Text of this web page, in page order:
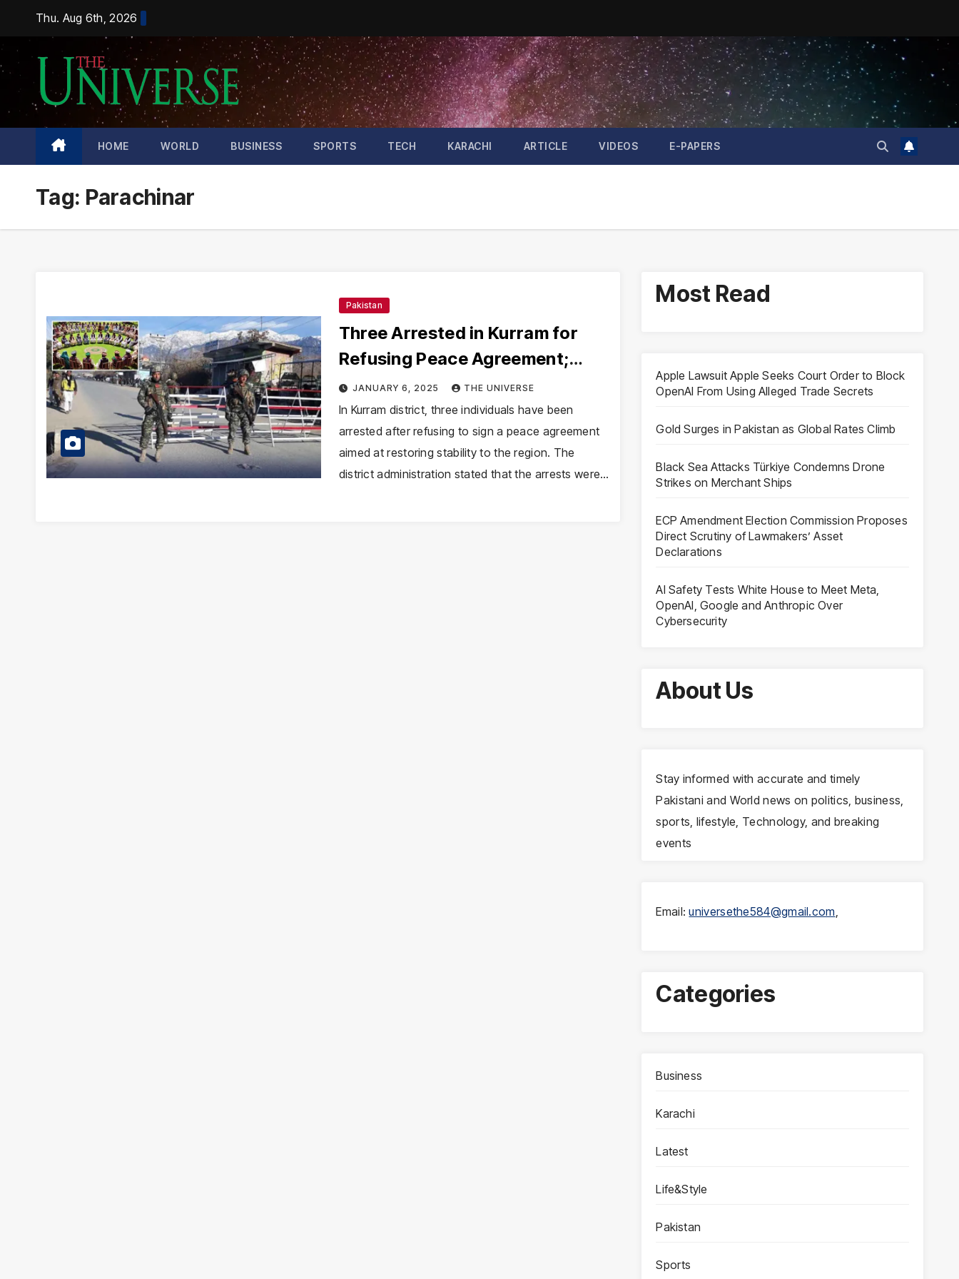
content
Thu. Aug 6th, 2026
HOME WORLD BUSINESS SPORTS TECH KARACHI ARTICLE VIDEOS E-PAPERS
Tag: Parachinar
Pakistan
Three Arrested in Kurram for
Refusing Peace Agreement;
Additional Terrorism Suspect
Detained
JANUARY 6, 2025 THE UNIVERSE
In Kurram district, three individuals have been
arrested after refusing to sign a peace agreement
aimed at restoring stability to the region. The
district administration stated that the arrests were…
Most Read
Apple Lawsuit Apple Seeks Court Order to Block
OpenAI From Using Alleged Trade Secrets
Gold Surges in Pakistan as Global Rates Climb
Black Sea Attacks Türkiye Condemns Drone
Strikes on Merchant Ships
ECP Amendment Election Commission Proposes
Direct Scrutiny of Lawmakers’ Asset
Declarations
AI Safety Tests White House to Meet Meta,
OpenAI, Google and Anthropic Over
Cybersecurity
About Us
Stay informed with accurate and timely
Pakistani and World news on politics, business,
sports, lifestyle, Technology, and breaking
events
Email:universethe584@gmail.com,
Categories
Business
Karachi
Latest
Life&Style
Pakistan
Sports